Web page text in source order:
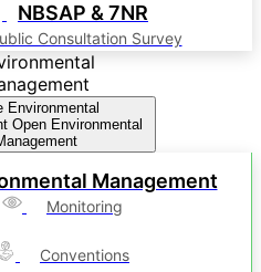
NBSAP & 7NR
Consultation Survey
Environmental
Open Environmental
Management
Monitoring
Conventions